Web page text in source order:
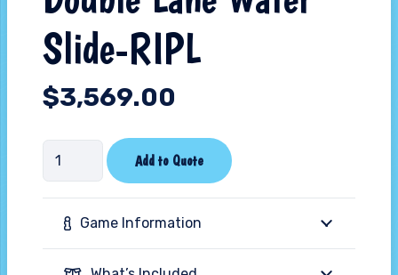
Slide-RIPL
$3,569.00
18ft
Magical
Vibes
Double
Lane
Add to Quote
Game Information